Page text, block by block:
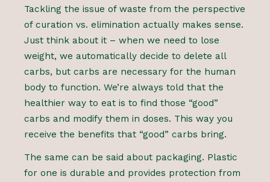
Tackling the issue of waste from the perspective
of curation vs. elimination actually makes sense.
Just think about it – when we need to lose
weight, we automatically decide to delete all
carbs, but carbs are necessary for the human
body to function. We’re always told that the
healthier way to eat is to find those “good”
carbs and modify them in doses. This way you
receive the benefits that “good” carbs bring.
The same can be said about packaging. Plastic
for one is durable and provides protection from